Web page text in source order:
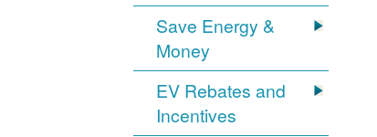
Save Energy &
Money
EV Rebates and
Incentives